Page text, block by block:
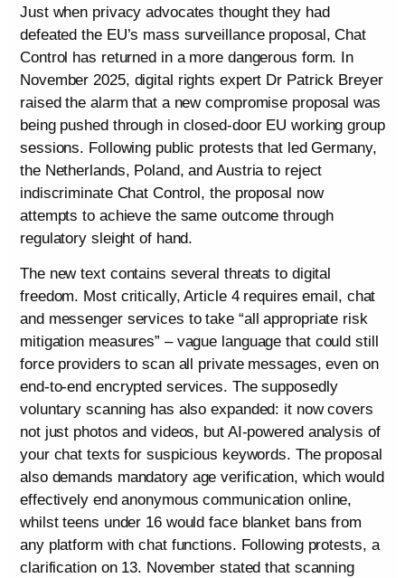
Just when privacy advocates thought they had
defeated the EU’s mass surveillance proposal, Chat
Control has returned in a more dangerous form. In
November 2025, digital rights expert Dr Patrick Breyer
raised the alarm that a new compromise proposal was
being pushed through in closed-door EU working group
sessions. Following public protests that led Germany,
the Netherlands, Poland, and Austria to reject
indiscriminate Chat Control, the proposal now
attempts to achieve the same outcome through
regulatory sleight of hand.
The new text contains several threats to digital
freedom. Most critically, Article 4 requires email, chat
and messenger services to take “all appropriate risk
mitigation measures” – vague language that could still
force providers to scan all private messages, even on
end-to-end encrypted services. The supposedly
voluntary scanning has also expanded: it now covers
not just photos and videos, but AI-powered analysis of
your chat texts for suspicious keywords. The proposal
also demands mandatory age verification, which would
effectively end anonymous communication online,
whilst teens under 16 would face blanket bans from
any platform with chat functions. Following protests, a
clarification on 13. November stated that scanning